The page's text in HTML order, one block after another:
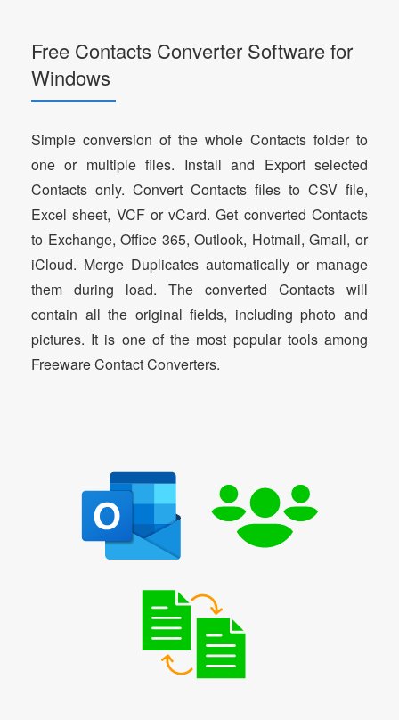
Free Contacts Converter Software for
Windows
Simple conversion of the whole Contacts folder to
one or multiple files. Install and Export selected
Contacts only. Convert Contacts files to CSV file,
Excel sheet, VCF or vCard. Get converted Contacts
to Exchange, Office 365, Outlook, Hotmail, Gmail, or
iCloud. Merge Duplicates automatically or manage
them during load. The converted Contacts will
contain all the original fields, including photo and
pictures. It is one of the most popular tools among
Freeware Contact Converters.